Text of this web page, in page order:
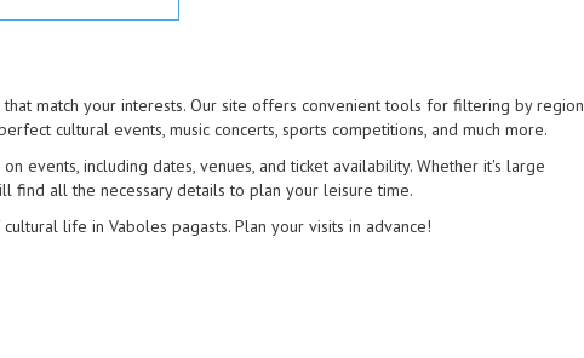
match your interests. Our site offers convenient tools for filtering by region
cultural events, music concerts, sports competitions, and much more.
events, including dates, venues, and ticket availability. Whether it's large
find all the necessary details to plan your leisure time.
life in Vaboles pagasts. Plan your visits in advance!